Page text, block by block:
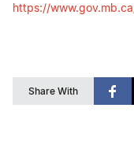
https://
Share With